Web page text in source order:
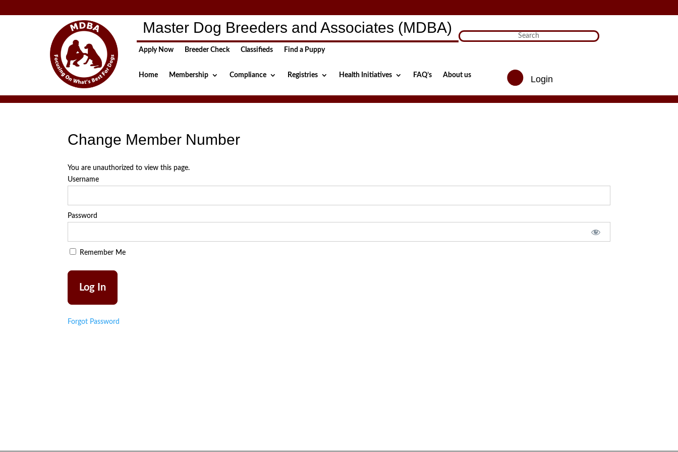
Master Dog Breeders and Associates (MDBA)
Apply Now Breeder Check Classifieds Find a Puppy
Home Membership Compliance Registries Health Initiatives FAQ’s About us  Login
Change Member Number
You are unauthorized to view this page.
Username
Password
Remember Me
Forgot Password